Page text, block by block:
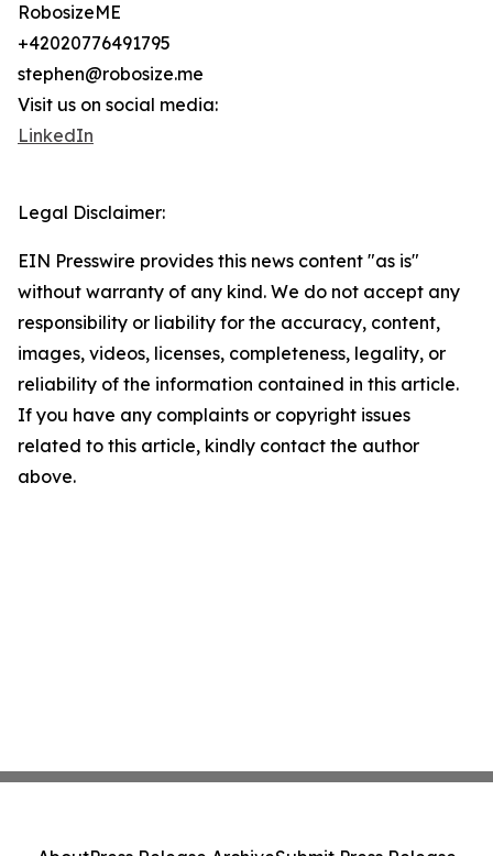
RobosizeME
+42020776491795
stephen@robosize.me
Visit us on social media:
LinkedIn
Legal Disclaimer:
EIN Presswire provides this news content "as is"
without warranty of any kind. We do not accept any
responsibility or liability for the accuracy, content,
images, videos, licenses, completeness, legality, or
reliability of the information contained in this article.
If you have any complaints or copyright issues
related to this article, kindly contact the author
above.